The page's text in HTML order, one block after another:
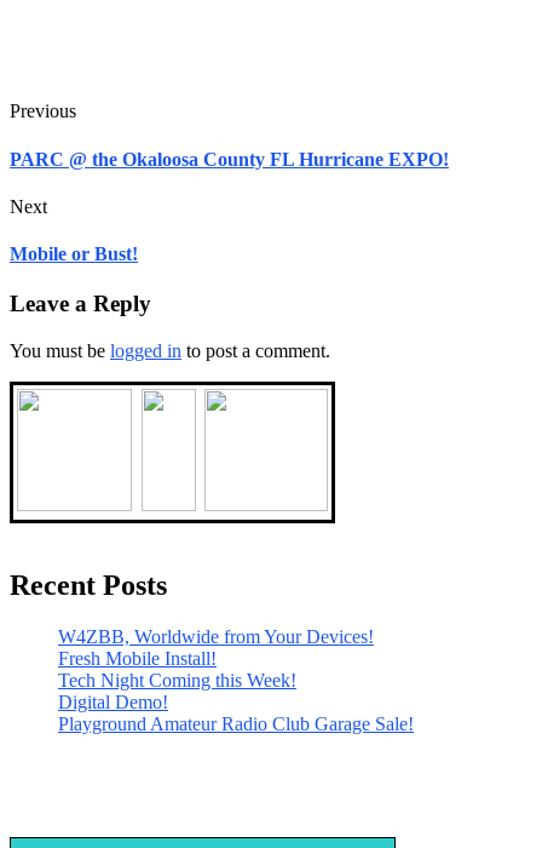
Previous
PARC @ the Okaloosa County FL Hurricane EXPO!
Next
Mobile or Bust!
Leave a Reply
You must be logged in to post a comment.
Recent Posts
W4ZBB, Worldwide from Your Devices!
Fresh Mobile Install!
Tech Night Coming this Week!
Digital Demo!
Playground Amateur Radio Club Garage Sale!